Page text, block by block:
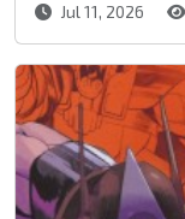
Jul 11, 2026